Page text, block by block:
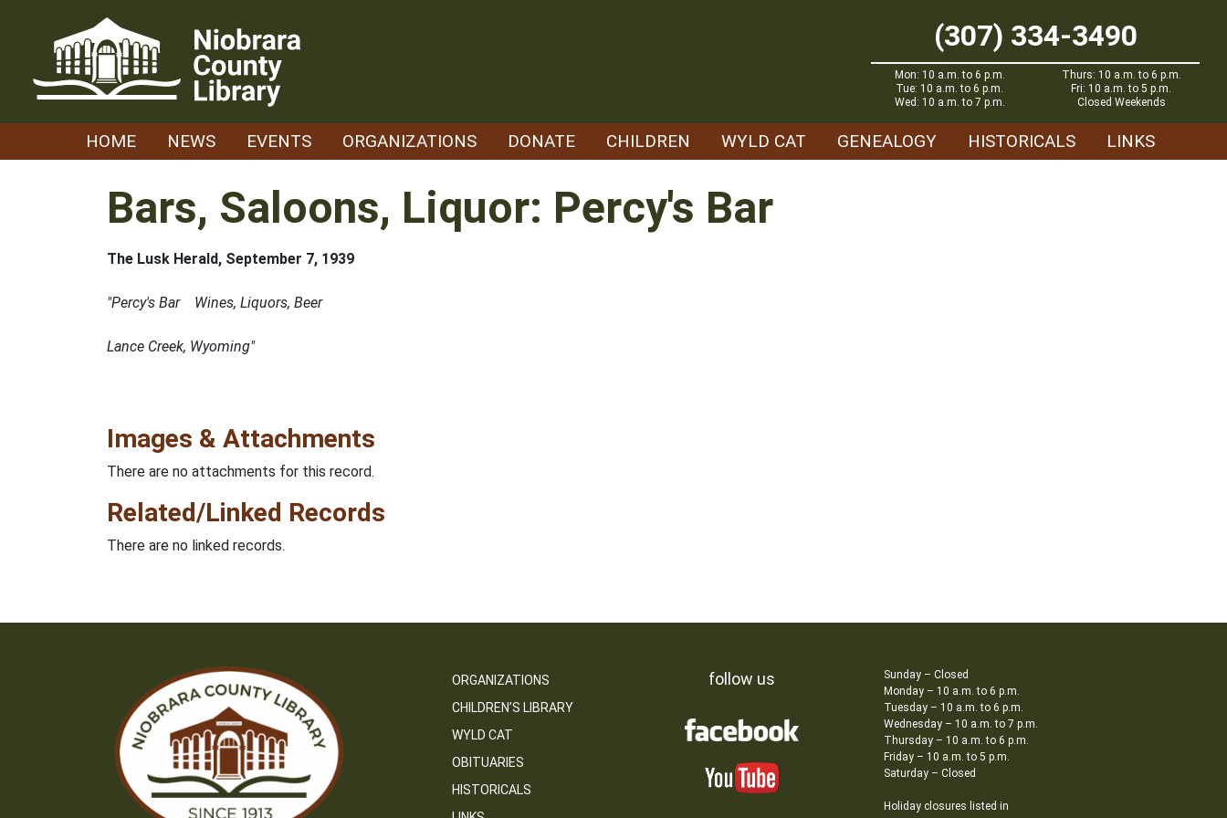
(307) 334-3490
Mon: 10 a.m. to 6 p.m.
Tue: 10 a.m. to 6 p.m.
Wed: 10 a.m. to 7 p.m.
Thurs: 10 a.m. to 6 p.m.
Fri: 10 a.m. to 5 p.m.
Closed Weekends
HOME NEWS EVENTS ORGANIZATIONS DONATE CHILDREN WYLD CAT GENEALOGY HISTORICALS LINKS
Bars, Saloons, Liquor: Percy's Bar
The Lusk Herald, September 7, 1939
"Percy's Bar Wines, Liquors, Beer
Lance Creek, Wyoming"
Images & Attachments
There are no attachments for this record.
Related/Linked Records
There are no linked records.
ORGANIZATIONS
CHILDREN’S LIBRARY
WYLD CAT
OBITUARIES
HISTORICALS
follow us
Sunday – Closed
Monday – 10 a.m. to 6 p.m.
Tuesday – 10 a.m. to 6 p.m.
Wednesday – 10 a.m. to 7 p.m.
Thursday – 10 a.m. to 6 p.m.
Friday – 10 a.m. to 5 p.m.
Saturday – Closed
Holiday closures listed in